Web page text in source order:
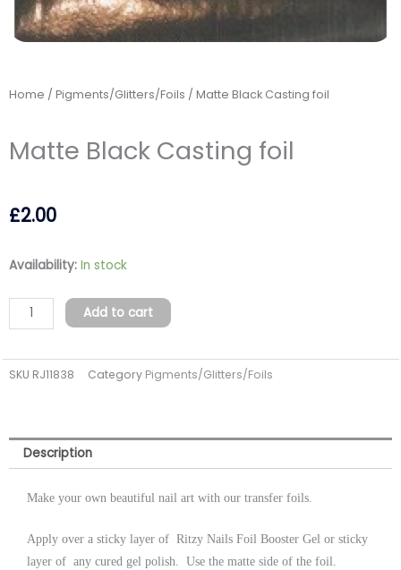
Home / Pigments/Glitters/Foils / Matte Black Casting foil
Matte Black Casting foil
£2.00
Availability: In stock
Matte
Casting
foil
Add to cart
SKU RJ11838 Category Pigments/Glitters/Foils
Description
Make your own beautiful nail art with our transfer foils.
Apply over a sticky layer of Ritzy Nails Foil Booster Gel or sticky
layer of any cured gel polish. Use the matte side of the foil.